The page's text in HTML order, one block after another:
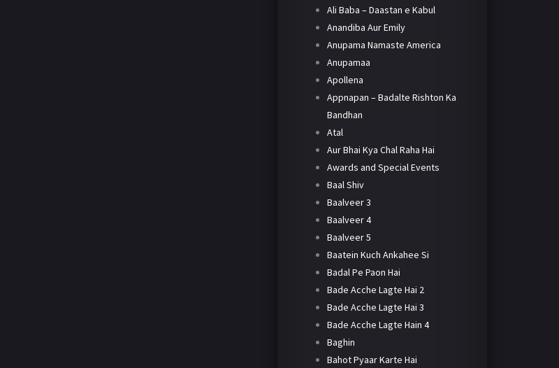
Ali Baba – Daastan e Kabul
Anandiba Aur Emily
Anupama Namaste America
Anupamaa
Apollena
Appnapan – Badalte Rishton Ka
Bandhan
Atal
Aur Bhai Kya Chal Raha Hai
Awards and Special Events
Baal Shiv
Baalveer 3
Baalveer 4
Baalveer 5
Baatein Kuch Ankahee Si
Badal Pe Paon Hai
Bade Acche Lagte Hai 2
Bade Acche Lagte Hai 3
Bade Acche Lagte Hain 4
Baghin
Bahot Pyaar Karte Hai